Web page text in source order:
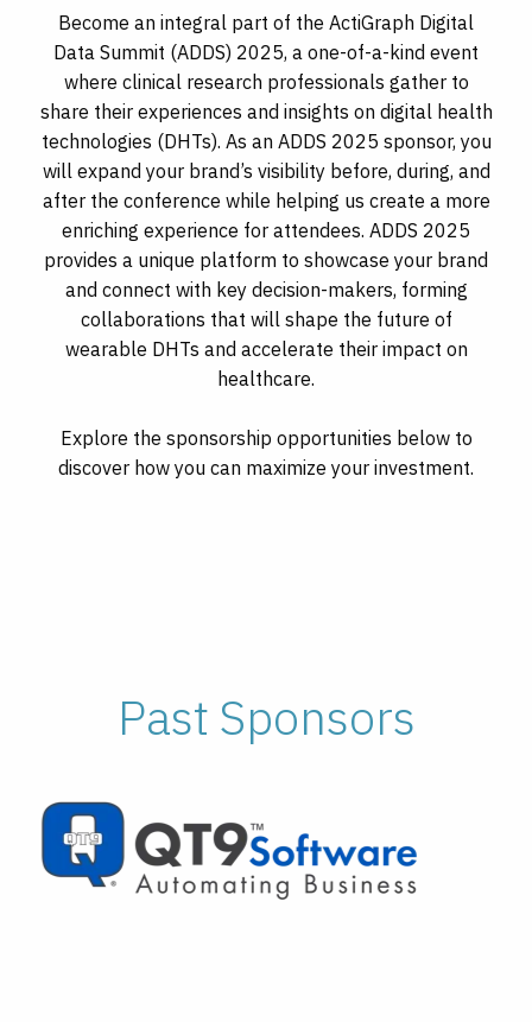
Become an integral part of the ActiGraph Digital
Data Summit (ADDS) 2025, a one-of-a-kind event
where clinical research professionals gather to
share their experiences and insights on digital health
technologies (DHTs). As an ADDS 2025 sponsor, you
will expand your brand’s visibility before, during, and
after the conference while helping us create a more
enriching experience for attendees. ADDS 2025
provides a unique platform to showcase your brand
and connect with key decision-makers, forming
collaborations that will shape the future of
wearable DHTs and accelerate their impact on
healthcare.
Explore the sponsorship opportunities below to
discover how you can maximize your investment.
Past Sponsors